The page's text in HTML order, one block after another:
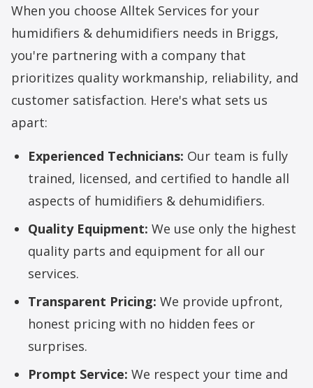
When you choose Alltek Services for your
humidifiers & dehumidifiers needs in Briggs,
you're partnering with a company that
prioritizes quality workmanship, reliability, and
customer satisfaction. Here's what sets us
apart:
Experienced Technicians: Our team is fully
trained, licensed, and certified to handle all
aspects of humidifiers & dehumidifiers.
Quality Equipment: We use only the highest
quality parts and equipment for all our
services.
Transparent Pricing: We provide upfront,
honest pricing with no hidden fees or
surprises.
Prompt Service: We respect your time and